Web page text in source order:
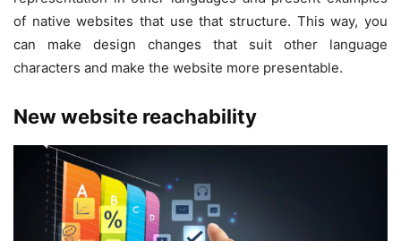
of native websites that use that structure. This way, you
can make design changes that suit other language
characters and make the website more presentable.
New website reachability